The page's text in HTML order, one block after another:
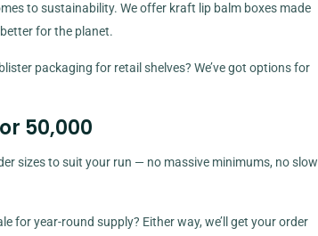
to sustainability. We offer kraft lip balm boxes made
for the planet.
packaging for retail shelves? We’ve got options for
50,000
sizes to suit your run — no massive minimums, no slow
for year-round supply? Either way, we’ll get your order